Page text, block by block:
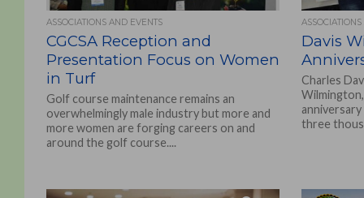
ASSOCIATIONS AND EVENTS
CGCSA Reception and
Presentation Focus on Women
in Turf
Golf course maintenance remains an
overwhelmingly male industry but more and
more women are forging careers on and
around the golf course....
Davis
Charles
three